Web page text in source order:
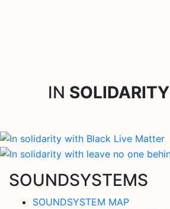
IN SOLIDARITY
SOUNDSYSTEMS
SOUNDSYSTEM MAP